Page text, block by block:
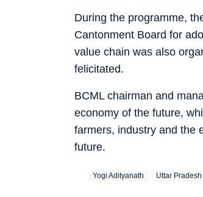
During the programme,
Cantonment Board for
value chain was also
felicitated.
BCML chairman and
economy of the future,
farmers, industry and the
future.
Yogi Adityanath Uttar Pradesh